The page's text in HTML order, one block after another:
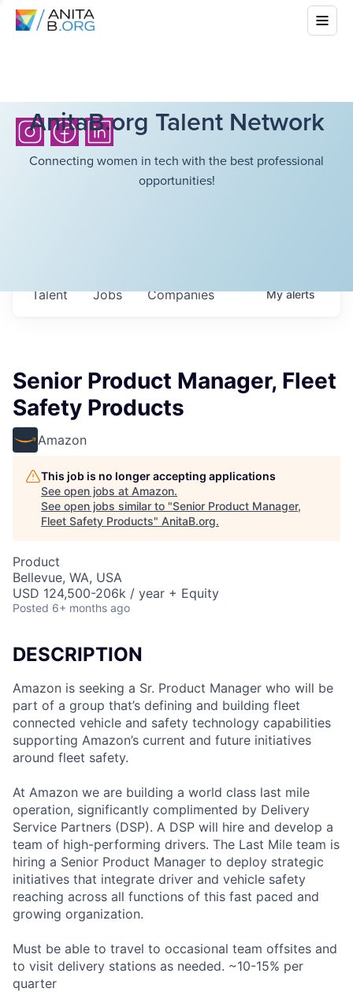
AnitaB.org Talent Network
Connecting women in tech with the best professional
opportunities!
Jobs Companies
Talent Myalerts
Senior Product Manager, Fleet
Safety Products
Amazon
This job is no longer accepting applications
See open jobs at Amazon.
See open jobs similar to "Senior Product Manager,
Fleet Safety Products" AnitaB.org.
Product
Bellevue, WA, USA
USD 124,500-206k / year + Equity
Posted 6+ months ago
DESCRIPTION
Amazon is seeking a Sr. Product Manager who will be
part of a group that’s defining and building fleet
connected vehicle and safety technology capabilities
supporting Amazon’s current and future initiatives
around fleet safety.
At Amazon we are building a world class last mile
operation, significantly complimented by Delivery
Service Partners (DSP). A DSP will hire and develop a
team of high-performing drivers. The Last Mile team is
hiring a Senior Product Manager to deploy strategic
initiatives that integrate driver and vehicle safety
reaching across all functions of this fast paced and
growing organization.
Must be able to travel to occasional team offsites and
to visit delivery stations as needed. ~10-15% per
quarter